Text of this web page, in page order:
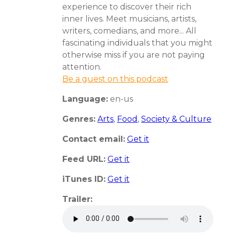
experience to discover their rich
inner lives. Meet musicians, artists,
writers, comedians, and more... All
fascinating individuals that you might
otherwise miss if you are not paying
attention.
Be a guest on this podcast
Language: en-us
Genres: Arts, Food , Society & Culture
Contact email: Get it
Feed URL: Get it
iTunes ID: Get it
Trailer: